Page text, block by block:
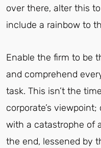
over there, alter this
include a rainbow to
Enable the firm to be
and comprehend
task. This isn’t the
corporate’s
with a catastrophe of
the end, lessened by